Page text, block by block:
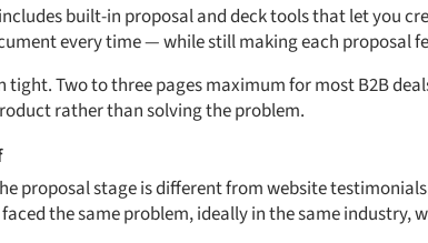
built-in proposal and deck tools that let you
every time — while still making each proposal
tight. Two to three pages maximum for most B2B
rather than solving the problem.
proposal stage is different from website
the same problem, ideally in the same industry,